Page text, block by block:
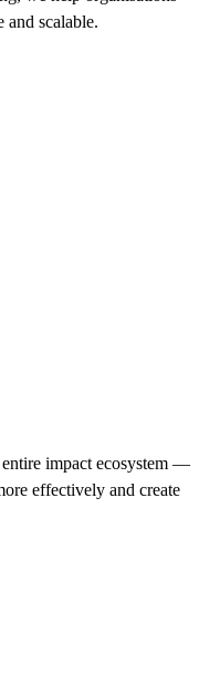
and scalable.
impact ecosystem —
effectively and create